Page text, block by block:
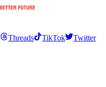
Threads TikTok
Twitter